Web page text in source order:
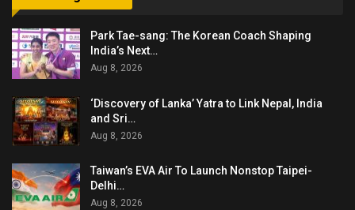
Park Tae-sang: The Korean Coach Shaping
India’s Next…
Aug 8, 2026
‘Discovery of Lanka’ Yatra to Link Nepal, India
and Sri…
Aug 8, 2026
Taiwan’s EVA Air To Launch Nonstop Taipei-
Delhi…
Aug 8, 2026